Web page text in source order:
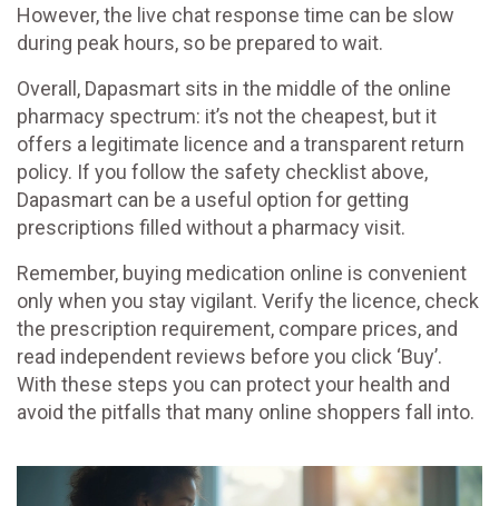
However, the live chat response time can be slow
during peak hours, so be prepared to wait.
Overall, Dapasmart sits in the middle of the online
pharmacy spectrum: it’s not the cheapest, but it
offers a legitimate licence and a transparent return
policy. If you follow the safety checklist above,
Dapasmart can be a useful option for getting
prescriptions filled without a pharmacy visit.
Remember, buying medication online is convenient
only when you stay vigilant. Verify the licence, check
the prescription requirement, compare prices, and
read independent reviews before you click ‘Buy’.
With these steps you can protect your health and
avoid the pitfalls that many online shoppers fall into.